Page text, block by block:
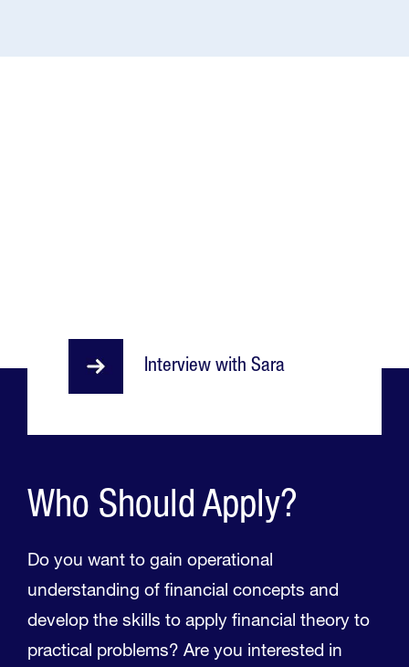
Who Should Apply?
Do you want to gain operational
understanding of financial concepts and
develop the skills to apply financial theory to
practical problems? Are you interested in
Interview with Sara